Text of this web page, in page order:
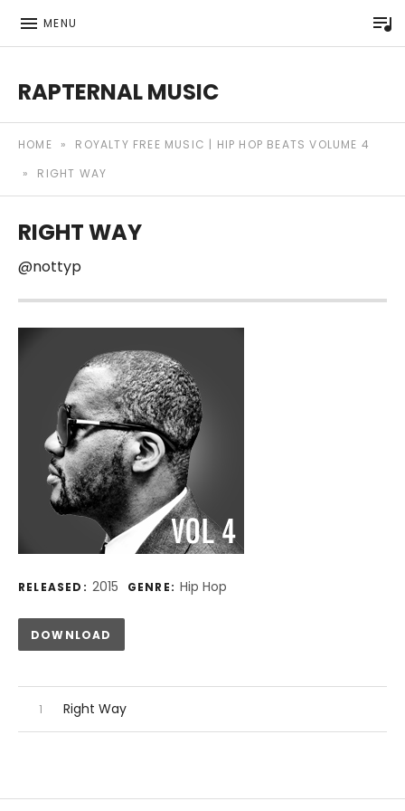
MENU
RAPTERNAL MUSIC
HOME »
ROYALTY FREE MUSIC | HIP HOP BEATS VOLUME 4
»
RIGHT WAY
RIGHT WAY
@nottyp
Record Details
RELEASED: 2015 GENRE: Hip Hop
Track Links
DOWNLOAD
Audio Player
Record Tracklist
Right Way